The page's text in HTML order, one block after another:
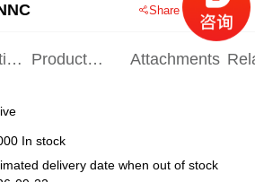
Share this product
Product
Attachments
In stock
delivery date when out of stock